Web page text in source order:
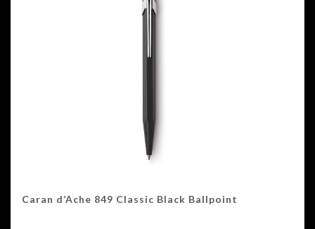
Caran d’Ache 849 Classic Black Ballpoint